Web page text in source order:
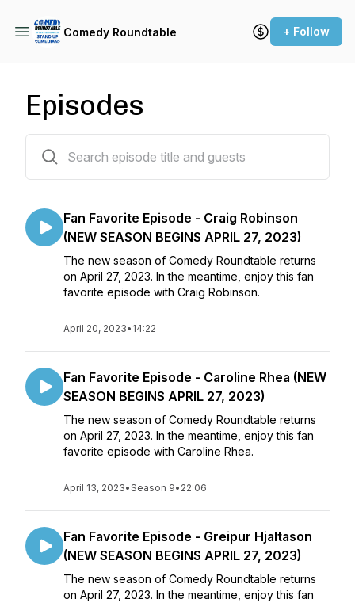
Comedy Roundtable + Follow
Episodes
Fan Favorite Episode - Craig Robinson
(NEW SEASON BEGINS APRIL 27, 2023)
The new season of Comedy Roundtable returns
on April 27, 2023. In the meantime, enjoy this fan
favorite episode with Craig Robinson.
April 20, 2023• 14:22
Fan Favorite Episode - Caroline Rhea (NEW
SEASON BEGINS APRIL 27, 2023)
The new season of Comedy Roundtable returns
on April 27, 2023. In the meantime, enjoy this fan
favorite episode with Caroline Rhea.
April 13, 2023•Season 9• 22:06
Fan Favorite Episode - Greipur Hjaltason
(NEW SEASON BEGINS APRIL 27, 2023)
The new season of Comedy Roundtable returns
on April 27, 2023. In the meantime, enjoy this fan